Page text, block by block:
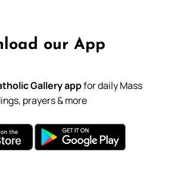
our App
Gallery appfor daily Mass
prayers & more